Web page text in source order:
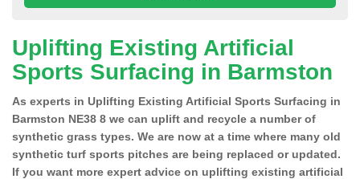
Uplifting Existing Artificial
Sports Surfacing in Barmston
As experts in Uplifting Existing Artificial Sports Surfacing in
Barmston NE38 8 we can uplift and recycle a number of
synthetic grass types. We are now at a time where many old
synthetic turf sports pitches are being replaced or updated.
If you want more expert advice on uplifting existing artificial